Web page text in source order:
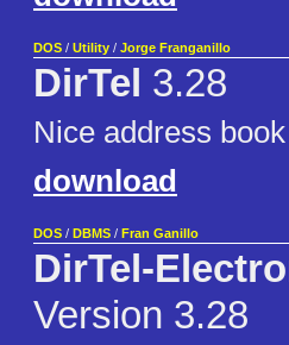
DOS / Utility / Jorge Franganillo
DirTel 3.28
Nice address
download
DOS / DBMS / Fran Ganillo
DirTel-
Version 3.28